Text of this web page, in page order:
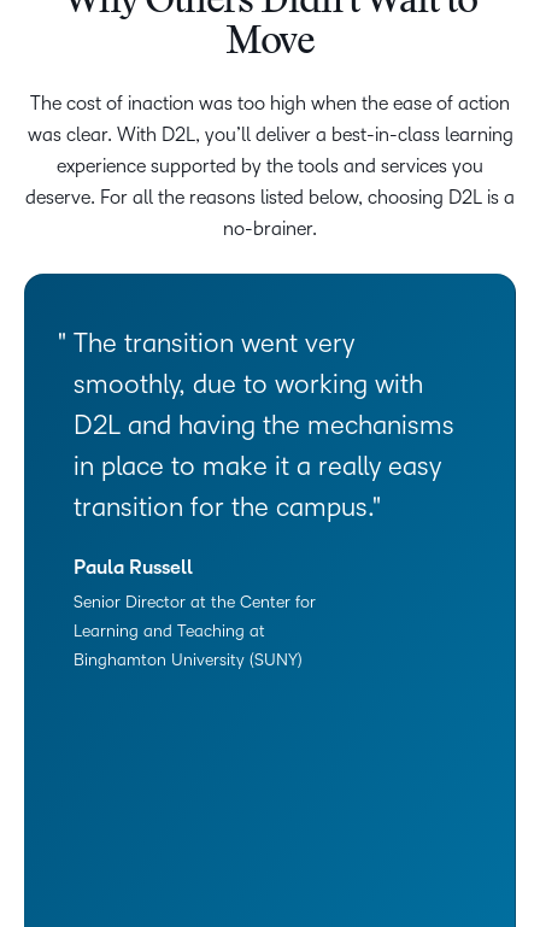
Move
The cost of inaction was too high when the ease of action
was clear. With D2L, you’ll deliver a best-in-class learning
experience supported by the tools and services you
deserve. For all the reasons listed below, choosing D2L is a
no-brainer.
The transition went very
smoothly, due to working with
D2L and having the mechanisms
in place to make it a really easy
transition for the campus.
Paula Russell
Senior Director at the Center for
Learning and Teaching at
Binghamton University (SUNY)